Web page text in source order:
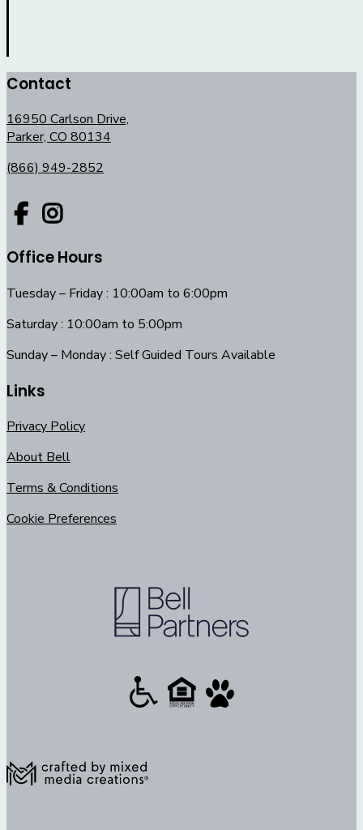
Contact
16950 Carlson Drive,
Parker, CO 80134
(866) 949-2852
Office Hours
Tuesday – Friday : 10:00am to 6:00pm
Saturday : 10:00am to 5:00pm
Sunday – Monday : Self Guided Tours Available
Links
Privacy Policy
About Bell
Terms & Conditions
Cookie Preferences